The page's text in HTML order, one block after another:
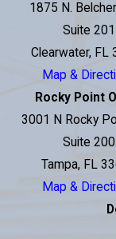
1875 N.
Suite 201
Clearwater, FL
Map &
Rocky Point
3001 N Rocky
Suite 200
Tampa, FL
Map &